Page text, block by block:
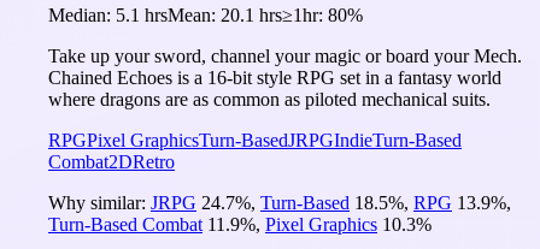
Median: 5.1 hrsMean: 20.1 hrs≥1hr: 80%
Take up your sword, channel your magic or board your Mech.
Chained Echoes is a 16-bit style RPG set in a fantasy world
where dragons are as common as piloted mechanical suits.
RPGPixel GraphicsTurn-BasedJRPGIndieTurn-Based
Combat2DRetro
Why similar: JRPG 24.7%, Turn-Based 18.5%, RPG 13.9%,
Turn-Based Combat 11.9%, Pixel Graphics 10.3%